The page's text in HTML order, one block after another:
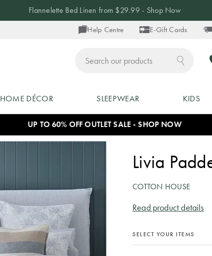
Help Centre E-Gift Cards
Flannelette Bed Linen from $29.99 - Shop Now
HOME DÉCOR SLEEPWEAR KIDS
UP TO 60% OFF OUTLET SALE - SHOP NOW
Livia
COTTON HOUSE
Read product details
SELECT YOUR ITEMS